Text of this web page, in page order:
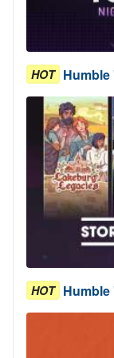
HOT
HOT